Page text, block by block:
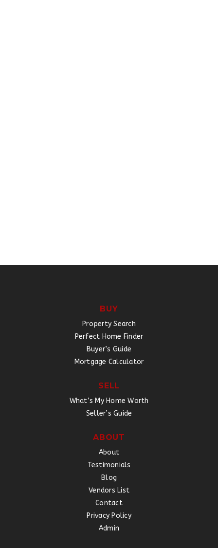
BUY
Property Search
Perfect Home Finder
Buyer’s Guide
Mortgage Calculator
SELL
What’s My Home Worth
Seller’s Guide
ABOUT
About
Testimonials
Blog
Vendors List
Contact
Privacy Policy
Admin